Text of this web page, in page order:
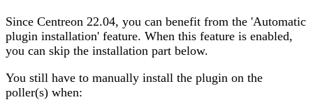
Since Centreon 22.04, you can benefit from the 'Automatic
plugin installation' feature. When this feature is enabled,
you can skip the installation part below.
You still have to manually install the plugin on the
poller(s) when: